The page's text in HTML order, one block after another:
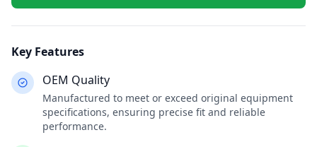
Key Features
OEM Quality
Manufactured to meet or exceed original equipment
specifications, ensuring precise fit and reliable
performance.